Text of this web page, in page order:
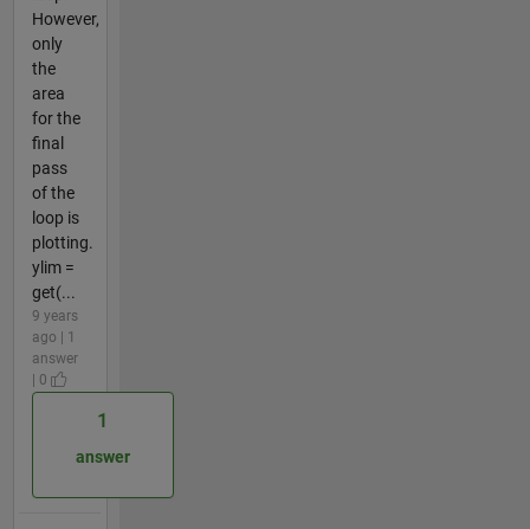
However,
only
the
area
for the
final
pass
of the
loop is
plotting.
ylim =
get(...
9 years
ago | 1
answer
| 0
1
answer